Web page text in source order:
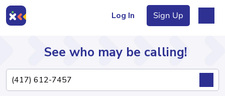
Log In Sign Up
Directory
See who may be calling!